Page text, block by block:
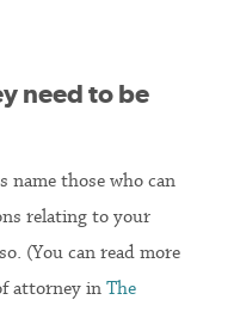
need to be
name those who can
relating to your
(You can read more
attorney in The